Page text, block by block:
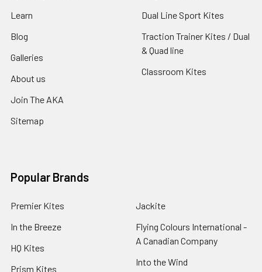
Learn
Blog
Galleries
About us
Join The AKA
Sitemap
Dual Line Sport Kites
Traction Trainer Kites / Dual
& Quad line
Classroom Kites
Popular Brands
Premier Kites
In the Breeze
HQ Kites
Prism Kites
Jackite
Flying Colours International -
A Canadian Company
Into the Wind